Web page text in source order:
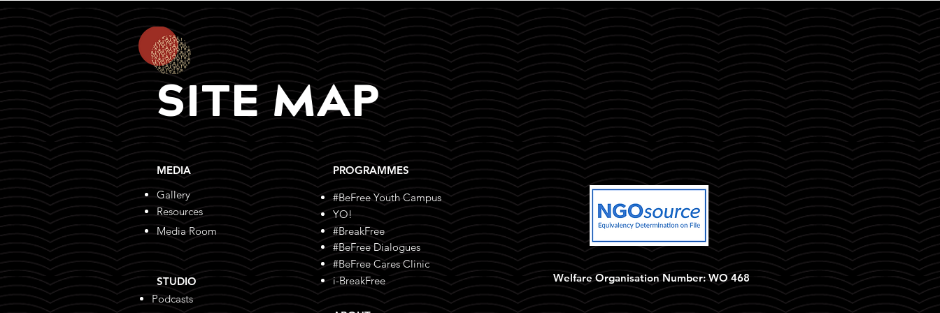
SITE MAP
MEDIA
Gallery
Resources
Media Room
PROGRAMMES
#BeFree Youth Campus
YO!
#BreakFree
#BeFree Dialogues
#BeFree Cares Clinic
STUDIO
i-BreakFree
Podcasts
Welfare Organisation Number: WO 468